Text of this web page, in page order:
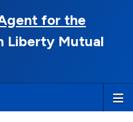
for the
Liberty Mutual